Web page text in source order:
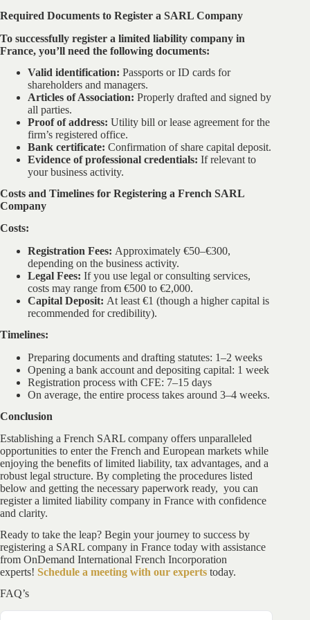
Required Documents to Register a SARL Company
To successfully register a limited liability company in
France, you’ll need the following documents:
Valid identification: Passports or ID cards for
shareholders and managers.
Articles of Association: Properly drafted and signed by
all parties.
Proof of address: Utility bill or lease agreement for the
firm’s registered office.
Bank certificate: Confirmation of share capital deposit.
Evidence of professional credentials: If relevant to
your business activity.
Costs and Timelines for Registering a French SARL
Company
Costs:
Registration Fees: Approximately €50–€300,
depending on the business activity.
Legal Fees: If you use legal or consulting services,
costs may range from €500 to €2,000.
Capital Deposit: At least €1 (though a higher capital is
recommended for credibility).
Timelines:
Preparing documents and drafting statutes: 1–2 weeks
Opening a bank account and depositing capital: 1 week
Registration process with CFE: 7–15 days
On average, the entire process takes around 3–4 weeks.
Conclusion
Establishing a French SARL company offers unparalleled
opportunities to enter the French and European markets while
enjoying the benefits of limited liability, tax advantages, and a
robust legal structure. By completing the procedures listed
below and getting the necessary paperwork ready, you can
register a limited liability company in France with confidence
and clarity.
Ready to take the leap? Begin your journey to success by
registering a SARL company in France today with assistance
from OnDemand International French Incorporation
experts! Schedule a meeting with our experts today.
FAQ’s